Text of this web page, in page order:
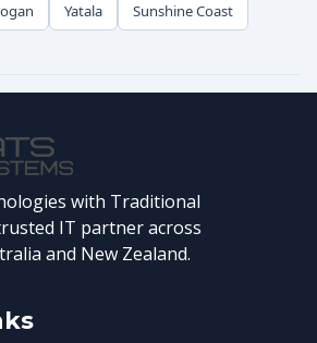
Yatala Sunshine Coast
with Traditional
IT partner across
and New Zealand.